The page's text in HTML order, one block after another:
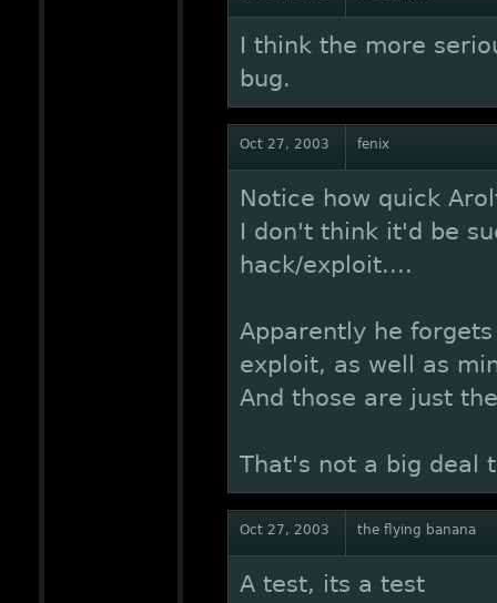
I think the more
bug.
Oct 27, 2003 fenix
Notice how quick
I don't think it'd be
hack/exploit....
Apparently he
exploit, as well as
And those are just
That's not a big deal
Oct 27, 2003 the flying banana
A test, its a test